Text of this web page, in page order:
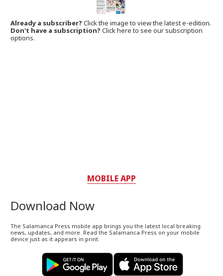
Already a subscriber?Click the image to view the latest e-edition.
Don't have a subscription? Click here to see our subscription
options.
MOBILE APP
Download Now
The Salamanca Press mobile app brings you the latest local breaking
news, updates, and more. Read the Salamanca Press on your mobile
device just as it appears in print.